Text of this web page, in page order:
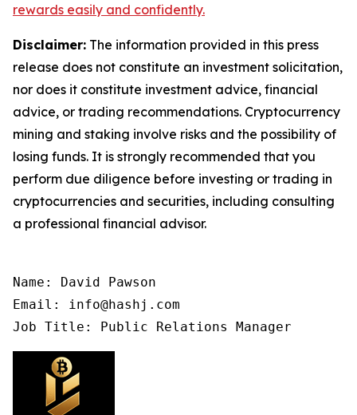
rewards easily and confidently.
Disclaimer: The information provided in this press
release does not constitute an investment solicitation,
nor does it constitute investment advice, financial
advice, or trading recommendations. Cryptocurrency
mining and staking involve risks and the possibility of
losing funds. It is strongly recommended that you
perform due diligence before investing or trading in
cryptocurrencies and securities, including consulting
a professional financial advisor.
Name: David Pawson
Email: info@hashj.com
Job Title: Public Relations Manager